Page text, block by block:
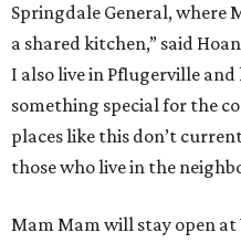
Springdale General,
a shared kitchen,” said
I also live in Pflugerville
something special for the
places like this don’t
those who live in the
Mam Mam will stay open